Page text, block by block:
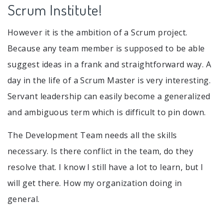
Scrum Institute!
However it is the ambition of a Scrum project.
Because any team member is supposed to be able
suggest ideas in a frank and straightforward way. A
day in the life of a Scrum Master is very interesting.
Servant leadership can easily become a generalized
and ambiguous term which is difficult to pin down.
The Development Team needs all the skills
necessary. Is there conflict in the team, do they
resolve that. I know I still have a lot to learn, but I
will get there. How my organization doing in
general.